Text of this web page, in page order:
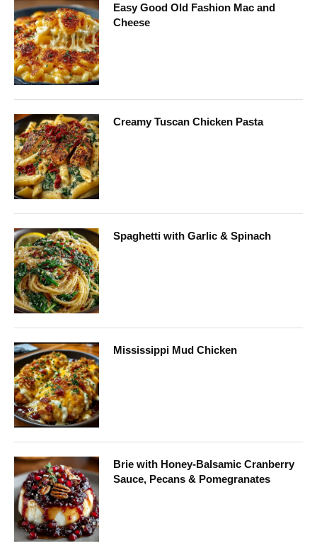
Easy Good Old Fashion Mac and
Cheese
Creamy Tuscan Chicken Pasta
Spaghetti with Garlic & Spinach
Mississippi Mud Chicken
Brie with Honey-Balsamic Cranberry
Sauce, Pecans & Pomegranates